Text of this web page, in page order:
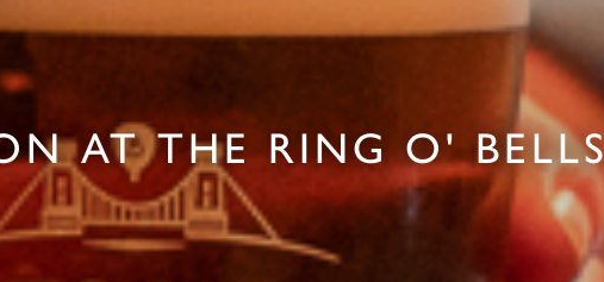
AT THE RING O' BELLS